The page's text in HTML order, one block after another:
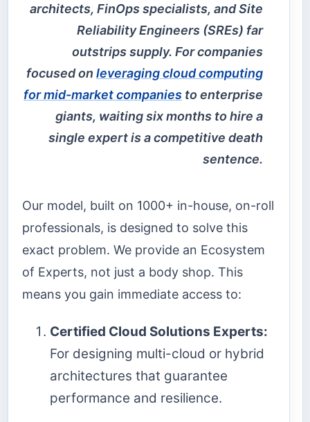
architects, FinOps specialists, and Site
Reliability Engineers (SREs) far
outstrips supply. For companies
focused onleveraging cloud computing
for mid-market companies to enterprise
giants, waiting six months to hire a
single expert is a competitive death
sentence.
Our model, built on 1000+ in-house, on-roll
professionals, is designed to solve this
exact problem. We provide an Ecosystem
of Experts, not just a body shop. This
means you gain immediate access to:
Certified Cloud Solutions Experts:
For designing multi-cloud or hybrid
architectures that guarantee
performance and resilience.